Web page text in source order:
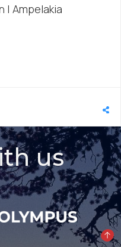
| Ampelakia
us